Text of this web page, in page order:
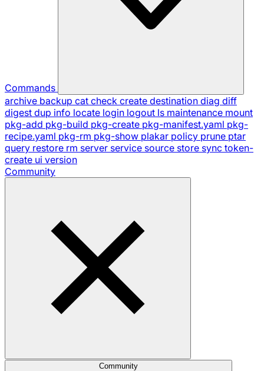
Commands
archive backup cat check create destination diag diff
digest dup info locate login logout ls maintenance mount
pkg-add pkg-build pkg-create pkg-manifest.yaml pkg-
recipe.yaml pkg-rm pkg-show plakar policy prune ptar
query restore rm server service source store sync token-
create ui version
Community
Community